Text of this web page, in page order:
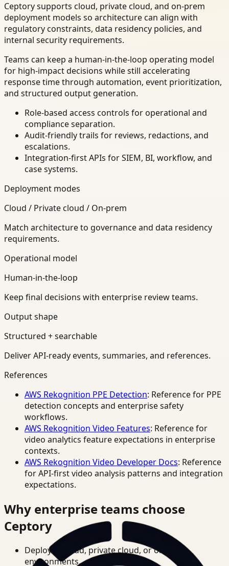
Ceptory supports cloud, private cloud, and on-prem
deployment models so architecture can align with
regulatory constraints, data residency policies, and
internal security requirements.
Teams can keep a human-in-the-loop operating model
for high-impact decisions while still accelerating
response time through automation, event prioritization,
and structured output generation.
Role-based access controls for operational and
compliance separation.
Audit-friendly trails for reviews, redactions, and
escalations.
Integration-first APIs for SIEM, BI, workflow, and
case systems.
Deployment modes
Cloud / Private cloud / On-prem
Match architecture to governance and data residency
requirements.
Operational model
Human-in-the-loop
Keep final decisions with enterprise review teams.
Output shape
Structured + searchable
Deliver API-ready events, summaries, and references.
References
AWS Rekognition PPE Detection: Reference for PPE
detection concepts and enterprise safety
workflows.
AWS Rekognition Video Features: Reference for
video analytics feature expectations in enterprise
contexts.
AWS Rekognition Video Developer Docs: Reference
for API-first video analysis patterns and integration
expectations.
Why enterprise teams choose
Ceptory
Deploy in cloud, private cloud, or on-prem
environments.